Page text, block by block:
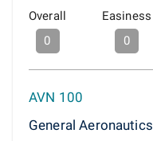
Overall
0
Easiness
0
AVN 100
General Aeronautics